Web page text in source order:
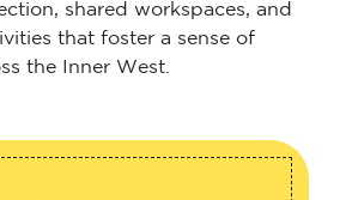
shared workspaces, and
that foster a sense of
the Inner West.